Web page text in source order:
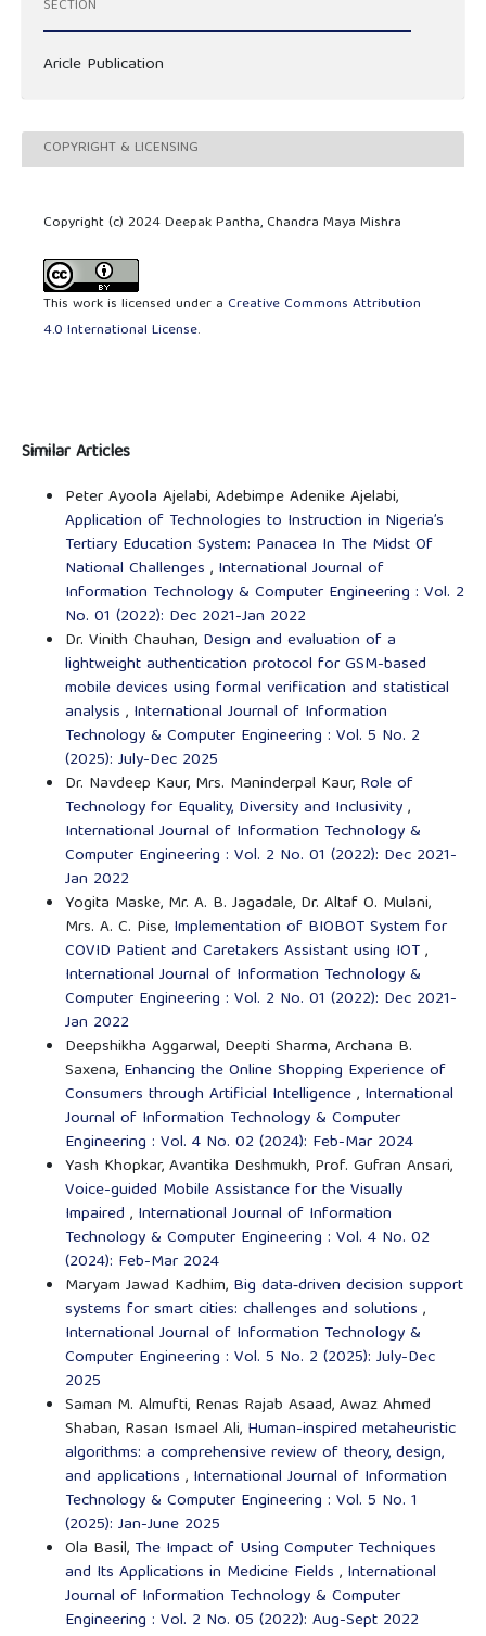
SECTION
Aricle Publication
COPYRIGHT & LICENSING
Copyright (c) 2024 Deepak Pantha, Chandra Maya Mishra
This work is licensed under a Creative Commons Attribution
4.0 International License.
Similar Articles
Peter Ayoola Ajelabi, Adebimpe Adenike Ajelabi,
Application of Technologies to Instruction in Nigeria’s
Tertiary Education System: Panacea In The Midst Of
National Challenges , International Journal of
Information Technology & Computer Engineering : Vol. 2
No. 01 (2022): Dec 2021-Jan 2022
Dr. Vinith Chauhan, Design and evaluation of a
lightweight authentication protocol for GSM-based
mobile devices using formal verification and statistical
analysis , International Journal of Information
Technology & Computer Engineering : Vol. 5 No. 2
(2025): July-Dec 2025
Dr. Navdeep Kaur, Mrs. Maninderpal Kaur, Role of
Technology for Equality, Diversity and Inclusivity,
International Journal of Information Technology &
Computer Engineering : Vol. 2 No. 01 (2022): Dec 2021-
Jan 2022
Yogita Maske, Mr. A. B. Jagadale, Dr. Altaf O. Mulani,
Mrs. A. C. Pise, Implementation of BIOBOT System for
COVID Patient and Caretakers Assistant using IOT,
International Journal of Information Technology &
Computer Engineering : Vol. 2 No. 01 (2022): Dec 2021-
Jan 2022
Deepshikha Aggarwal, Deepti Sharma, Archana B.
Saxena, Enhancing the Online Shopping Experience of
Consumers through Artificial Intelligence, International
Journal of Information Technology & Computer
Engineering : Vol. 4 No. 02 (2024): Feb-Mar 2024
Yash Khopkar, Avantika Deshmukh, Prof. Gufran Ansari,
Voice-guided Mobile Assistance for the Visually
Impaired , International Journal of Information
Technology & Computer Engineering : Vol. 4 No. 02
(2024): Feb-Mar 2024
Maryam Jawad Kadhim, Big data‑driven decision support
systems for smart cities: challenges and solutions ,
International Journal of Information Technology &
Computer Engineering : Vol. 5 No. 2 (2025): July-Dec
2025
Saman M. Almufti, Renas Rajab Asaad, Awaz Ahmed
Shaban, Rasan Ismael Ali, Human-inspired metaheuristic
algorithms: a comprehensive review of theory, design,
and applications , International Journal of Information
Technology & Computer Engineering : Vol. 5 No. 1
(2025): Jan-June 2025
Ola Basil, The Impact of Using Computer Techniques
and Its Applications in Medicine Fields , International
Journal of Information Technology & Computer
Engineering : Vol. 2 No. 05 (2022): Aug-Sept 2022